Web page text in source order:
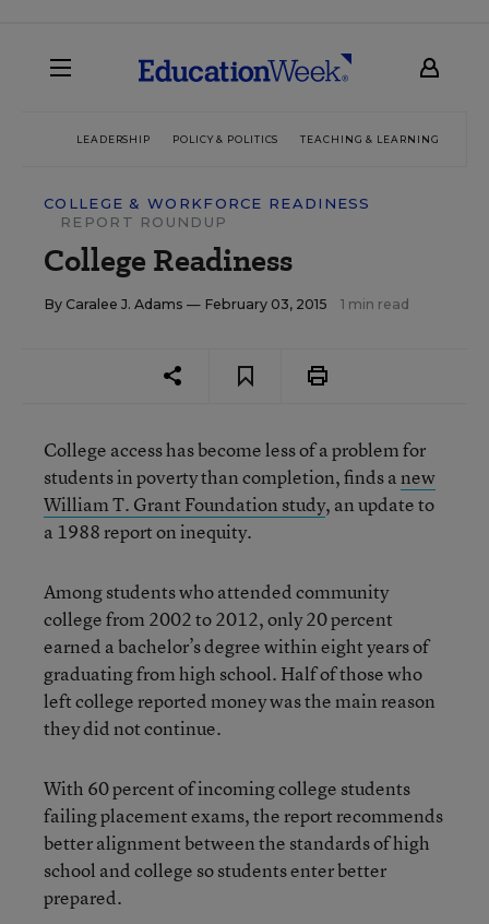
LEADERSHIP POLICY & POLITICS TEACHING & LEARNING
COLLEGE & WORKFORCE READINESS
REPORT ROUNDUP
College Readiness
By Caralee J. Adams — February 03, 2015 1 min read
College access has become less of a problem for
students in poverty than completion, finds anew
William T. Grant Foundation study, an update to
a 1988 report on inequity.
Among students who attended community
college from 2002 to 2012, only 20 percent
earned a bachelor’s degree within eight years of
graduating from high school. Half of those who
left college reported money was the main reason
they did not continue.
With 60 percent of incoming college students
failing placement exams, the report recommends
better alignment between the standards of high
school and college so students enter better
prepared.